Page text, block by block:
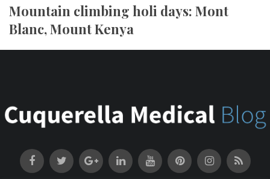
Mountain climbing holi days: Mont
Blanc, Mount Kenya